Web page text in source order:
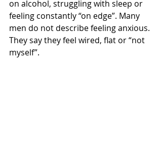
on alcohol, struggling with sleep or
feeling constantly “on edge”. Many
men do not describe feeling anxious.
They say they feel wired, flat or “not
myself”.